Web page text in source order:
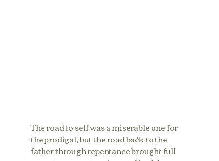
The road to self was a miserable one for
the prodigal, but the road back to the
father through repentance brought full